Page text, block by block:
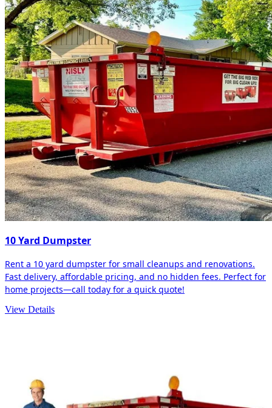
10 Yard Dumpster
Rent a 10 yard dumpster for small cleanups and renovations.
Fast delivery, affordable pricing, and no hidden fees. Perfect for
home projects—call today for a quick quote!
View Details